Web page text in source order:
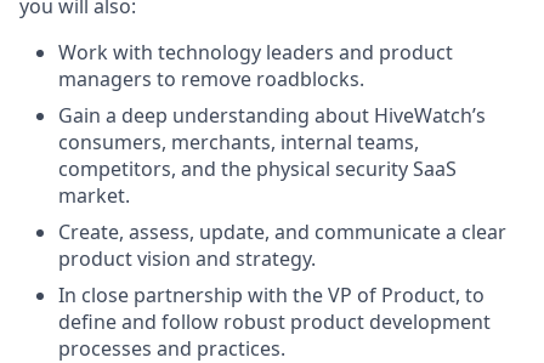
you will also:
Work with technology leaders and product
managers to remove roadblocks.
Gain a deep understanding about HiveWatch’s
consumers, merchants, internal teams,
competitors, and the physical security SaaS
market.
Create, assess, update, and communicate a clear
product vision and strategy.
In close partnership with the VP of Product, to
define and follow robust product development
processes and practices.